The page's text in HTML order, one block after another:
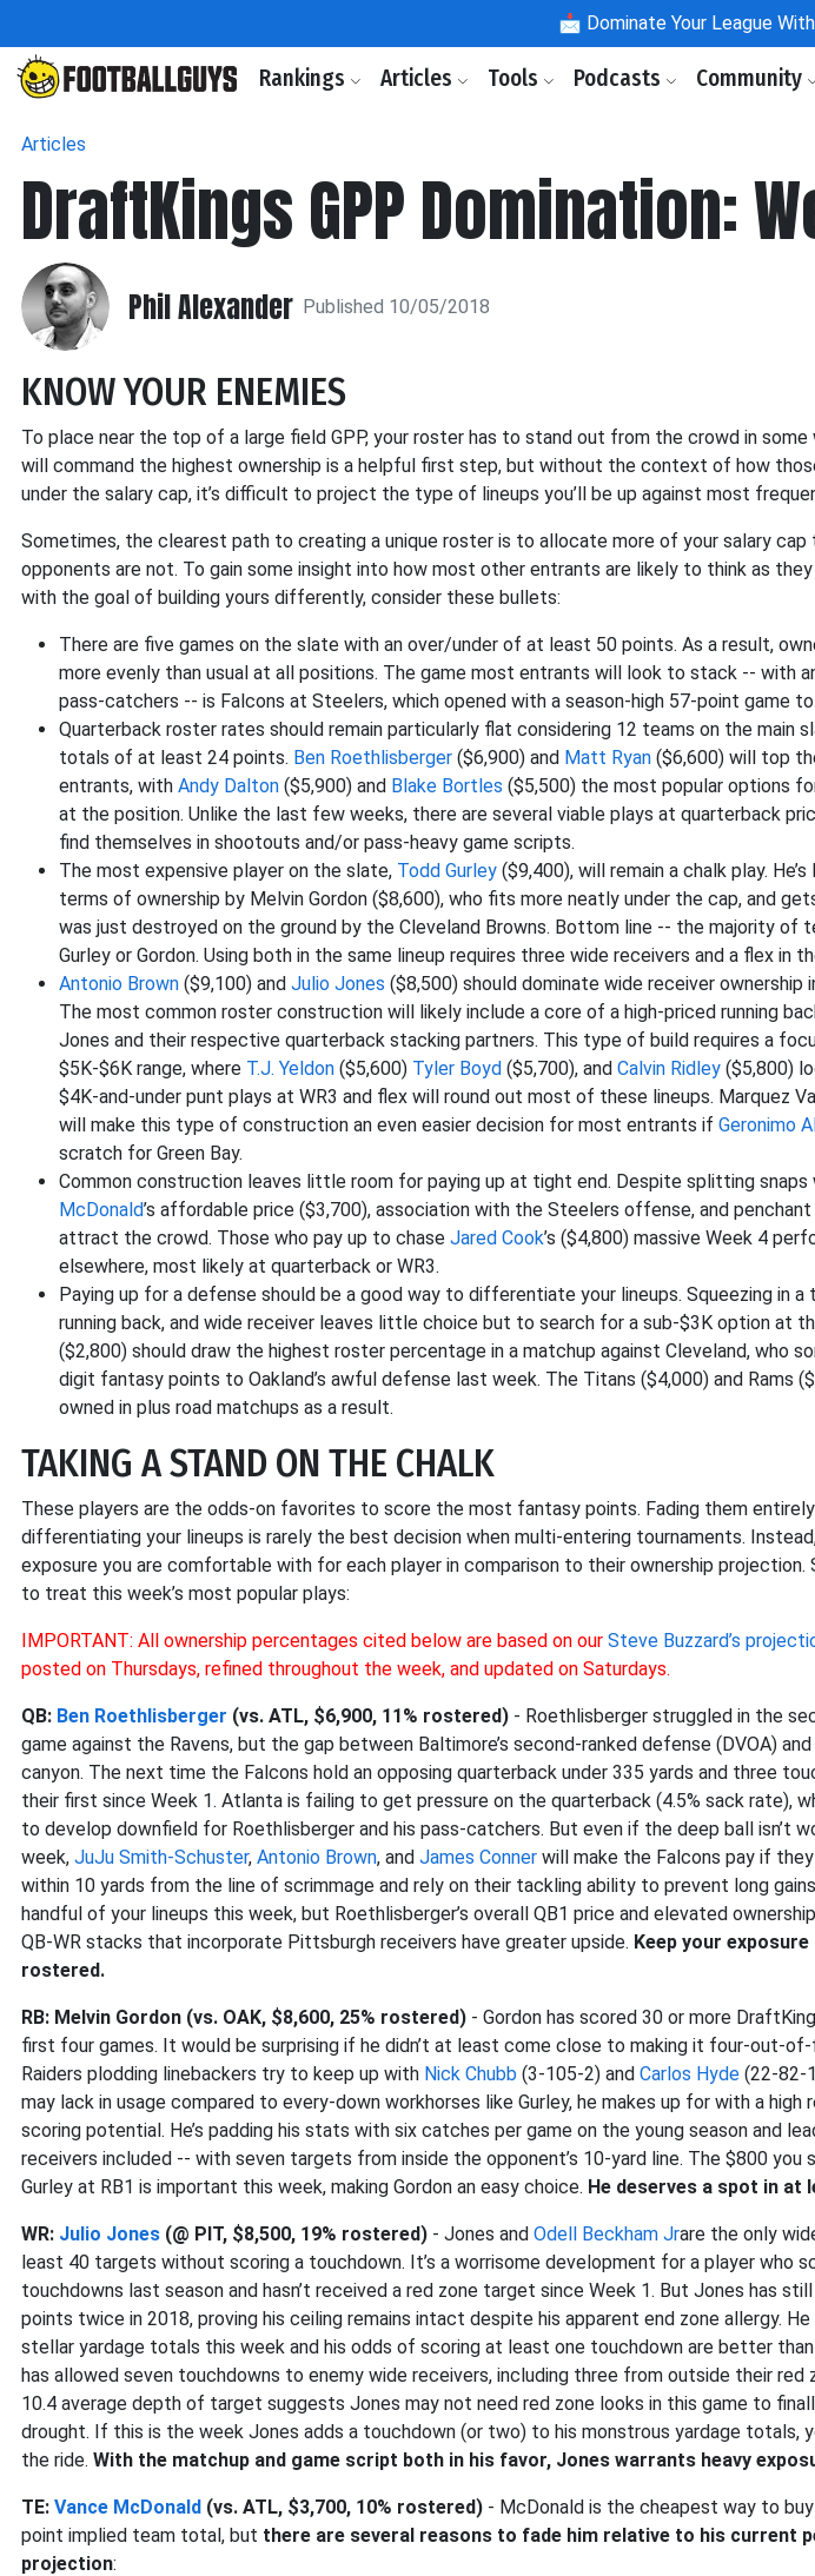
📩 Dominate Your League
Rankings Articles Tools Podcasts Community
Articles
DraftKings GPP Domination:
Phil Alexander Published 10/05/2018
KNOW YOUR ENEMIES
To place near the top of a large field GPP, your roster has to stand out from the crowd in some
will command the highest ownership is a helpful first step, but without the context of how
under the salary cap, it’s difficult to project the type of lineups you’ll be up against most
Sometimes, the clearest path to creating a unique roster is to allocate more of your salary
opponents are not. To gain some insight into how most other entrants are likely to think as
with the goal of building yours differently, consider these bullets:
There are five games on the slate with an over/under of at least 50 points. As a result,
more evenly than usual at all positions. The game most entrants will look to stack -- with
pass-catchers -- is Falcons at Steelers, which opened with a season-high 57-point game
Quarterback roster rates should remain particularly flat considering 12 teams on the main
totals of at least 24 points. Ben Roethlisberger ($6,900) and Matt Ryan ($6,600) will top
entrants, with Andy Dalton ($5,900) and Blake Bortles ($5,500) the most popular options
at the position. Unlike the last few weeks, there are several viable plays at quarterback
find themselves in shootouts and/or pass-heavy game scripts.
The most expensive player on the slate, Todd Gurley ($9,400), will remain a chalk play.
terms of ownership by Melvin Gordon ($8,600), who fits more neatly under the cap, and
was just destroyed on the ground by the Cleveland Browns. Bottom line -- the majority of
Gurley or Gordon. Using both in the same lineup requires three wide receivers and a flex in
Antonio Brown ($9,100) and Julio Jones ($8,500) should dominate wide receiver ownership
The most common roster construction will likely include a core of a high-priced running
Jones and their respective quarterback stacking partners. This type of build requires a
$5K-$6K range, where T.J. Yeldon ($5,600) Tyler Boyd ($5,700), and Calvin Ridley ($5,800)
$4K-and-under punt plays at WR3 and flex will round out most of these lineups. Marquez
will make this type of construction an even easier decision for most entrants if Geronimo
scratch for Green Bay.
Common construction leaves little room for paying up at tight end. Despite splitting snaps
McDonald’s affordable price ($3,700), association with the Steelers offense, and
attract the crowd. Those who pay up to chase Jared Cook’s ($4,800) massive Week 4
elsewhere, most likely at quarterback or WR3.
Paying up for a defense should be a good way to differentiate your lineups. Squeezing in
running back, and wide receiver leaves little choice but to search for a sub-$3K option at
($2,800) should draw the highest roster percentage in a matchup against Cleveland, who
digit fantasy points to Oakland’s awful defense last week. The Titans ($4,000) and Rams
owned in plus road matchups as a result.
TAKING A STAND ON THE CHALK
These players are the odds-on favorites to score the most fantasy points. Fading them
differentiating your lineups is rarely the best decision when multi-entering tournaments.
exposure you are comfortable with for each player in comparison to their ownership projection.
to treat this week’s most popular plays:
IMPORTANT: All ownership percentages cited below are based on our Steve Buzzard’s
posted on Thursdays, refined throughout the week, and updated on Saturdays.
QB: Ben Roethlisberger (vs. ATL, $6,900, 11% rostered) - Roethlisberger struggled in the
game against the Ravens, but the gap between Baltimore’s second-ranked defense (DVOA)
canyon. The next time the Falcons hold an opposing quarterback under 335 yards and three
their first since Week 1. Atlanta is failing to get pressure on the quarterback (4.5% sack rate),
to develop downfield for Roethlisberger and his pass-catchers. But even if the deep ball isn’t
week, JuJu Smith-Schuster, Antonio Brown, and James Conner will make the Falcons pay if
within 10 yards from the line of scrimmage and rely on their tackling ability to prevent long
handful of your lineups this week, but Roethlisberger’s overall QB1 price and elevated
QB-WR stacks that incorporate Pittsburgh receivers have greater upside. Keep your
rostered.
RB: Melvin Gordon (vs. OAK, $8,600, 25% rostered) - Gordon has scored 30 or more
first four games. It would be surprising if he didn’t at least come close to making it four-out-
Raiders plodding linebackers try to keep up with Nick Chubb (3-105-2) and Carlos Hyde (22-82-
may lack in usage compared to every-down workhorses like Gurley, he makes up for with a high
scoring potential. He’s padding his stats with six catches per game on the young season and
receivers included -- with seven targets from inside the opponent’s 10-yard line. The $800 you
Gurley at RB1 is important this week, making Gordon an easy choice. He deserves a spot in at
WR: Julio Jones (@ PIT, $8,500, 19% rostered) - Jones and Odell Beckham Jrare the only
least 40 targets without scoring a touchdown. It’s a worrisome development for a player who
touchdowns last season and hasn’t received a red zone target since Week 1. But Jones has
points twice in 2018, proving his ceiling remains intact despite his apparent end zone allergy.
stellar yardage totals this week and his odds of scoring at least one touchdown are better
has allowed seven touchdowns to enemy wide receivers, including three from outside their red
10.4 average depth of target suggests Jones may not need red zone looks in this game to
drought. If this is the week Jones adds a touchdown (or two) to his monstrous yardage totals,
the ride. With the matchup and game script both in his favor, Jones warrants heavy
TE: Vance McDonald (vs. ATL, $3,700, 10% rostered) - McDonald is the cheapest way to
point implied team total, but there are several reasons to fade him relative to his current
projection: